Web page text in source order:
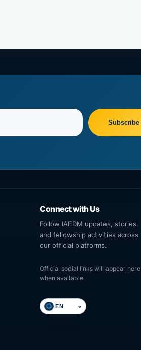
Subscribe
Connect with Us
Follow IAEDM updates, stories,
and fellowship activities across
our official platforms.
Official social links will appear here
when available.
Select language
⌄